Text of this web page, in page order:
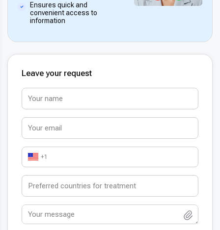
Ensures quick and
convenient access to
information
Leave your request
+1